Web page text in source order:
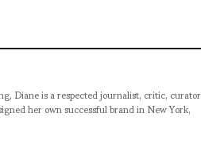
Diane is a respected journalist, critic,
her own successful brand in New York,